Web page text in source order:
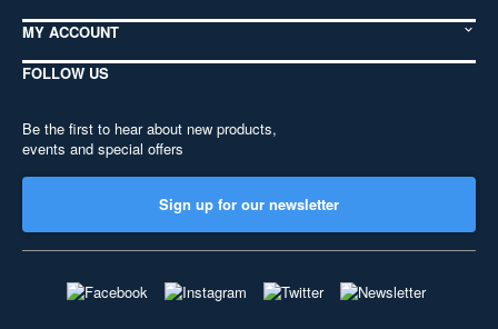
MY ACCOUNT
FOLLOW US
Be the first to hear about new products,
events and special offers
Sign up for our newsletter